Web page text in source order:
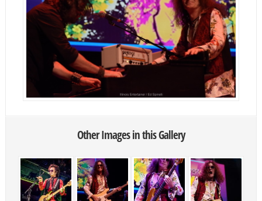
Other Images in this Gallery